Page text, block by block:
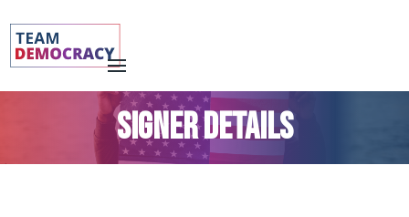
SIGNER DETAILS